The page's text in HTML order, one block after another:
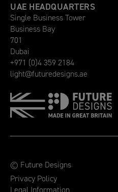
UAE HEADQUARTERS
Single Business Tower
Business Bay
701
Dubai
+971 (0)4 359 2184
light@futuredesigns.ae
© Future Designs
Privacy Policy